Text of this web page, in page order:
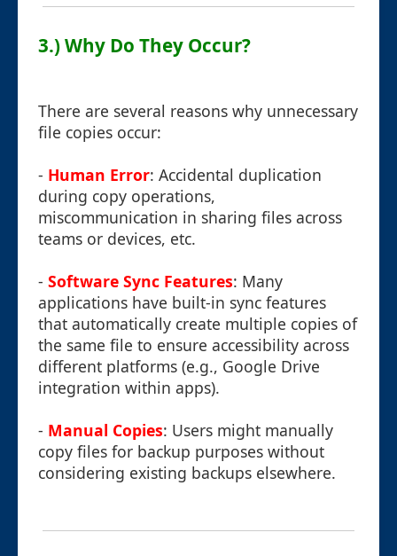
3.) Why Do They Occur?
There are several reasons why unnecessary
file copies occur:
- Human Error: Accidental duplication
during copy operations,
miscommunication in sharing files across
teams or devices, etc.
- Software Sync Features: Many
applications have built-in sync features
that automatically create multiple copies of
the same file to ensure accessibility across
different platforms (e.g., Google Drive
integration within apps).
- Manual Copies: Users might manually
copy files for backup purposes without
considering existing backups elsewhere.